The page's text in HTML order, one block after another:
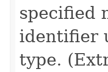
specified
identifier
type.